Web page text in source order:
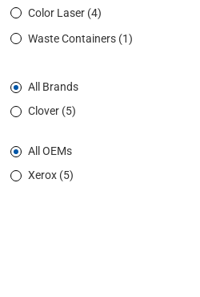
Color Laser (4)
Waste Containers (1)
All Brands
Clover (5)
All OEMs
Xerox (5)